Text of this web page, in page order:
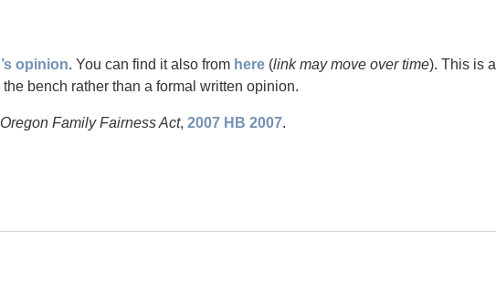
opinion. You can find it also from here (link may move over time). This is a
bench rather than a formal written opinion.
Oregon Family Fairness Act, 2007 HB 2007.